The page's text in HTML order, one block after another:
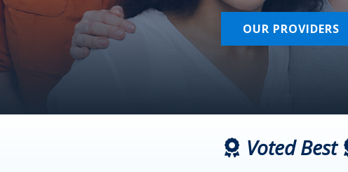
OUR PROVIDERS
Voted Best